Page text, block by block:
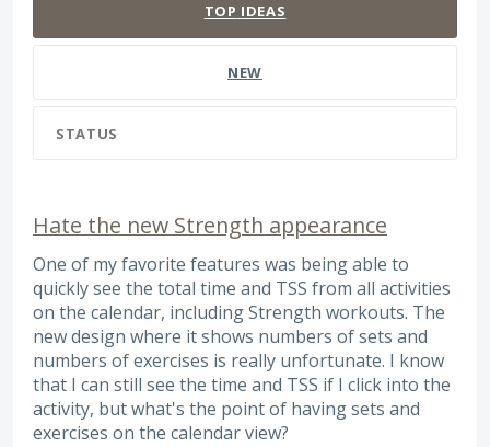
TOP IDEAS
NEW
STATUS
Hate the new Strength appearance
One of my favorite features was being able to
quickly see the total time and TSS from all activities
on the calendar, including Strength workouts. The
new design where it shows numbers of sets and
numbers of exercises is really unfortunate. I know
that I can still see the time and TSS if I click into the
activity, but what's the point of having sets and
exercises on the calendar view?